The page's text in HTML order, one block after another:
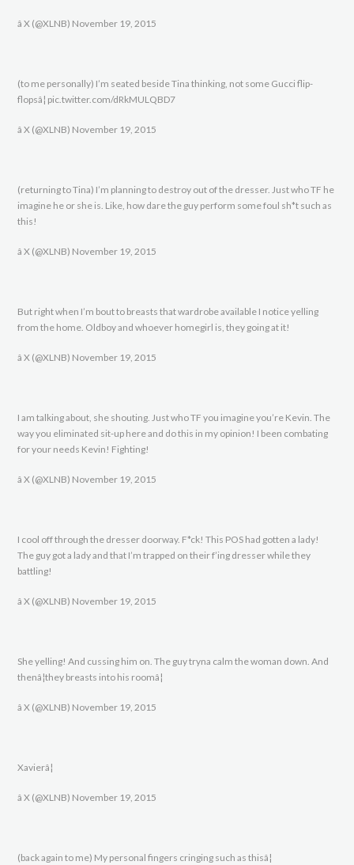
â X (@XLNB) November 19, 2015
(to me personally) I’m seated beside Tina thinking, not some Gucci flip-
flopsâ¦ pic.twitter.com/dRkMULQBD7
â X (@XLNB) November 19, 2015
(returning to Tina) I’m planning to destroy out of the dresser. Just who TF he
imagine he or she is. Like, how dare the guy perform some foul sh*t such as
this!
â X (@XLNB) November 19, 2015
But right when I’m bout to breasts that wardrobe available I notice yelling
from the home. Oldboy and whoever homegirl is, they going at it!
â X (@XLNB) November 19, 2015
I am talking about, she shouting. Just who TF you imagine you’re Kevin. The
way you eliminated sit-up here and do this in my opinion! I been combating
for your needs Kevin! Fighting!
â X (@XLNB) November 19, 2015
I cool off through the dresser doorway. F*ck! This POS had gotten a lady!
The guy got a lady and that I’m trapped on their f’ing dresser while they
battling!
â X (@XLNB) November 19, 2015
She yelling! And cussing him on. The guy tryna calm the woman down. And
thenâ¦they breasts into his roomâ¦
â X (@XLNB) November 19, 2015
Xavierâ¦
â X (@XLNB) November 19, 2015
(back again to me) My personal fingers cringing such as thisâ¦